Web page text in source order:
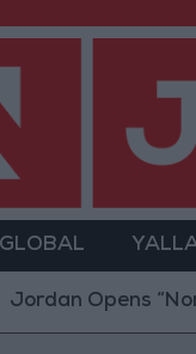
GLOBAL
“North